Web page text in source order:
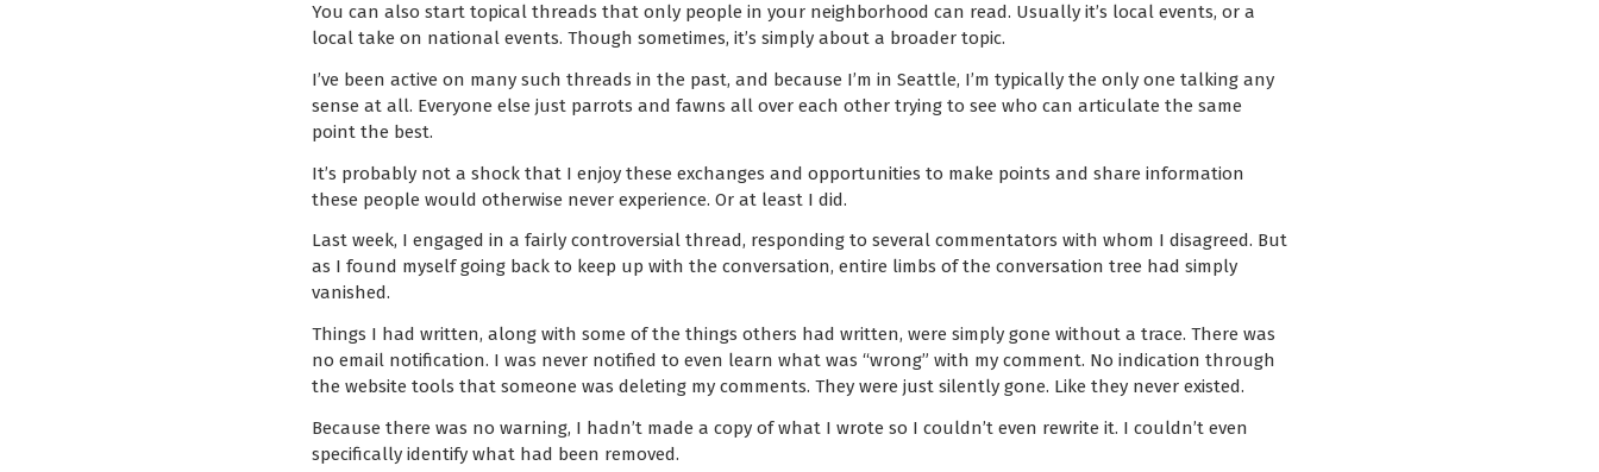
You can also start topical threads that only people in your neighborhood can read. Usually it’s local events, or a
local take on national events. Though sometimes, it’s simply about a broader topic.
I’ve been active on many such threads in the past, and because I’m in Seattle, I’m typically the only one talking any
sense at all. Everyone else just parrots and fawns all over each other trying to see who can articulate the same
point the best.
It’s probably not a shock that I enjoy these exchanges and opportunities to make points and share information
these people would otherwise never experience. Or at least I did.
Last week, I engaged in a fairly controversial thread, responding to several commentators with whom I disagreed. But
as I found myself going back to keep up with the conversation, entire limbs of the conversation tree had simply
vanished.
Things I had written, along with some of the things others had written, were simply gone without a trace. There was
no email notification. I was never notified to even learn what was “wrong” with my comment. No indication through
the website tools that someone was deleting my comments. They were just silently gone. Like they never existed.
Because there was no warning, I hadn’t made a copy of what I wrote so I couldn’t even rewrite it. I couldn’t even
specifically identify what had been removed.